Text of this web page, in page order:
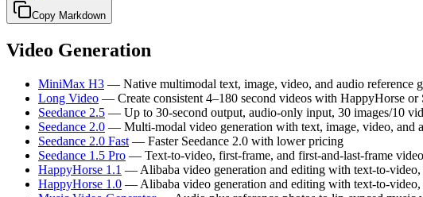
Copy Markdown
Video Generation
MiniMax H3 — Native multimodal text, image, video, and audio reference
Long Video — Create consistent 4–180 second videos with HappyHorse or
Seedance 2.5 — Up to 30-second output, audio-only input, 30 images/10
Seedance 2.0 — Multi-modal video generation with text, image, video, and
Seedance 2.0 Fast — Faster Seedance 2.0 with lower pricing
Seedance 1.5 Pro — Text-to-video, first-frame, and first-and-last-frame
HappyHorse 1.1 — Alibaba video generation and editing with text-to-
HappyHorse 1.0 — Alibaba video generation and editing with text-to-